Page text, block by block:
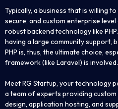
Typically, a business that is willing
secure, and custom enterprise
robust backend technology like
having a large community support,
PHP is, thus, the ultimate choice,
framework (like Laravel) is involved.
Meet RG Startup, your technology
a team of experts providing custom
design, application hosting, and